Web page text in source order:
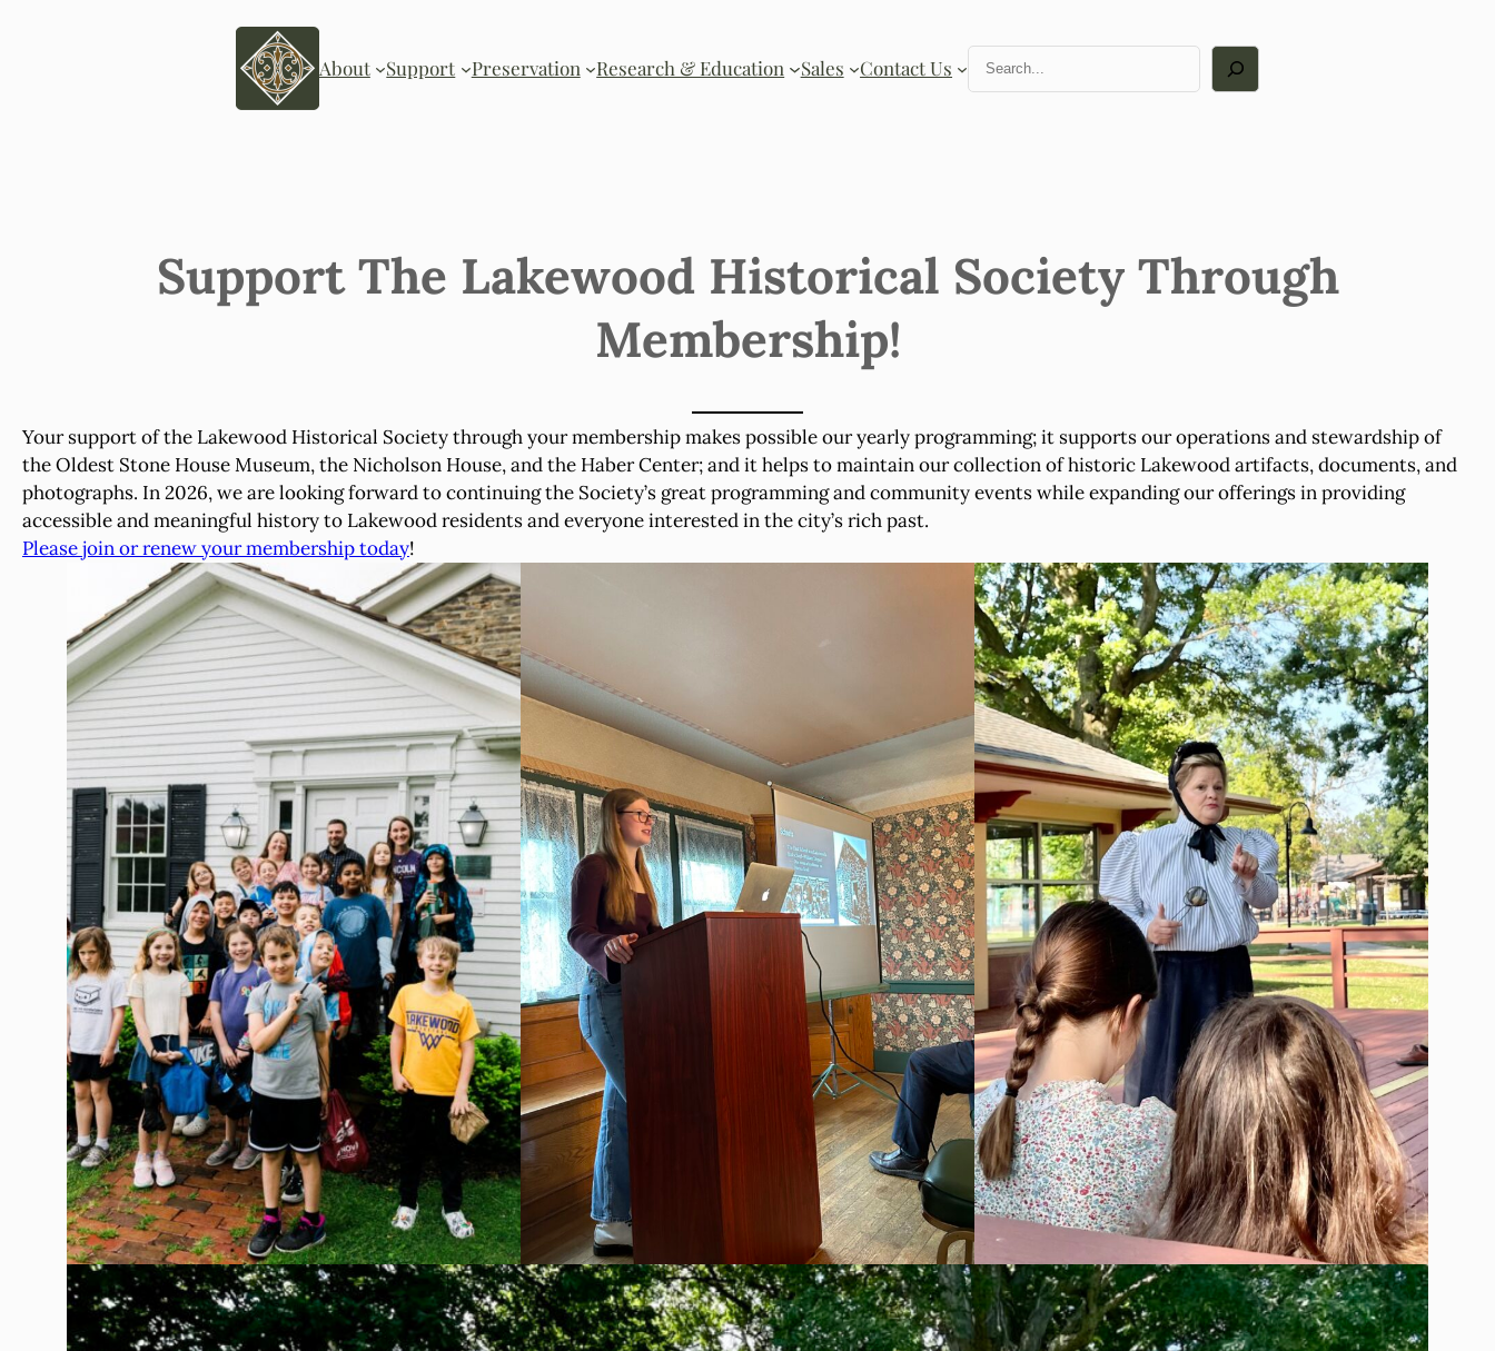
About Support Preservation Research & Education Sales Contact Us Search
Support The Lakewood Historical Society Through
Membership!
Your support of the Lakewood Historical Society through your membership makes possible our yearly programming; it supports our operations and stewardship of
the Oldest Stone House Museum, the Nicholson House, and the Haber Center; and it helps to maintain our collection of historic Lakewood artifacts, documents, and
photographs. In 2026, we are looking forward to continuing the Society’s great programming and community events while expanding our offerings in providing
accessible and meaningful history to Lakewood residents and everyone interested in the city’s rich past.
Please join or renew your membership today!